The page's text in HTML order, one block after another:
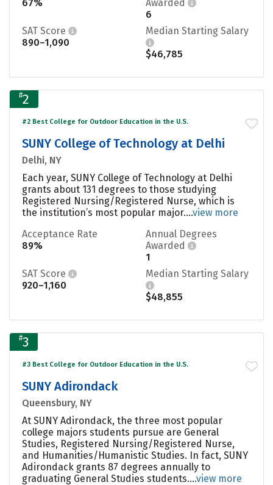
67%
Awarded
6
SAT Score
890–1,090
Median Starting Salary
$46,785
#2
#2 Best College for Outdoor Education in the U.S.
SUNY College of Technology at Delhi
Delhi, NY
Each year, SUNY College of Technology at Delhi
grants about 131 degrees to those studying
Registered Nursing/Registered Nurse, which is
the institution’s most popular major....view more
Acceptance Rate
89%
Annual Degrees
Awarded
1
SAT Score
920–1,160
Median Starting Salary
$48,855
#3
#3 Best College for Outdoor Education in the U.S.
SUNY Adirondack
Queensbury, NY
At SUNY Adirondack, the three most popular
college majors students pursue are General
Studies, Registered Nursing/Registered Nurse,
and Humanities/Humanistic Studies. In fact, SUNY
Adirondack grants 87 degrees annually to
graduating General Studies students....view more